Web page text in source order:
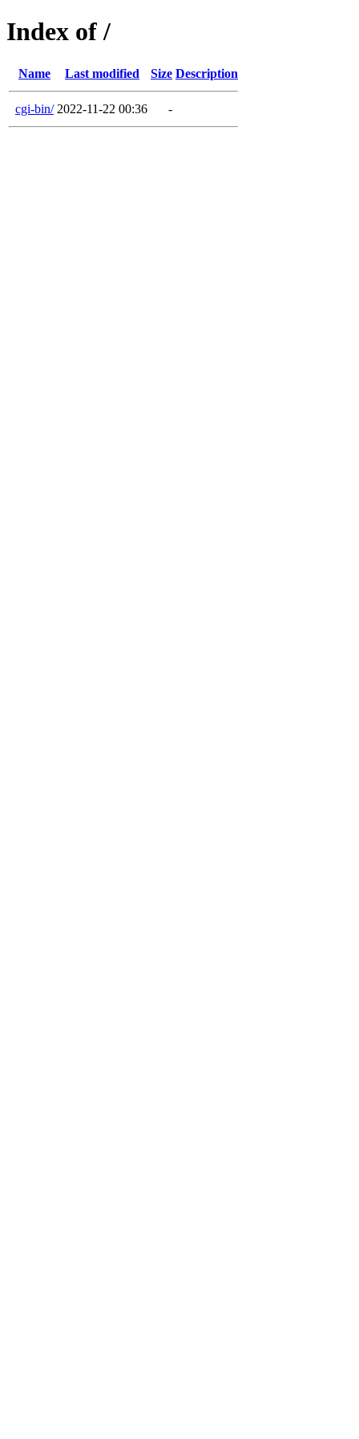
Index of /
Name Last modified Size Description
cgi-bin/ 2022-11-22 00:36 -